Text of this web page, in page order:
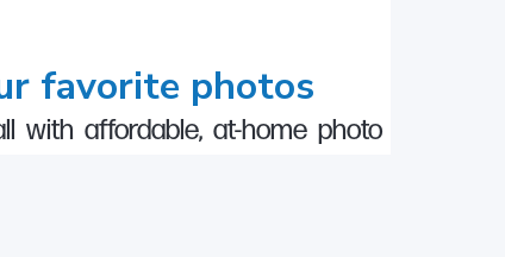
favorite photos
with affordable, at-home photo